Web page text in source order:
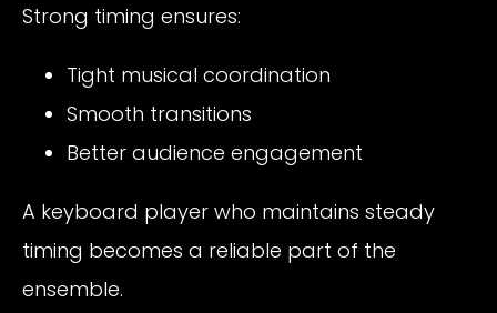
Strong timing ensures:
Tight musical coordination
Smooth transitions
Better audience engagement
A keyboard player who maintains steady
timing becomes a reliable part of the
ensemble.